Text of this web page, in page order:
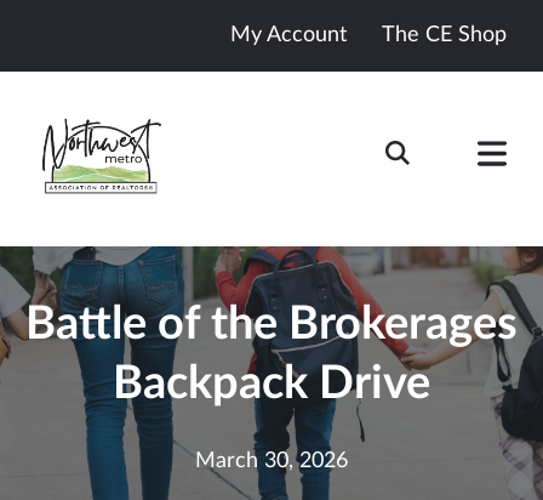
My Account The CE Shop
Battle of the Brokerages
Backpack Drive
March 30, 2026